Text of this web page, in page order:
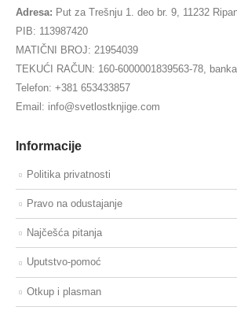
Adresa: Put za Trešnju 1. deo br. 9, 11232
PIB: 113987420
MATIČNI BROJ: 21954039
TEKUĆI RAČUN: 160-6000001839563-78,
Telefon: +381 653433857
Email: info@svetlostknjige.com
Informacije
Politika privatnosti
Pravo na odustajanje
Najčešća pitanja
Uputstvo-pomoć
Otkup i plasman